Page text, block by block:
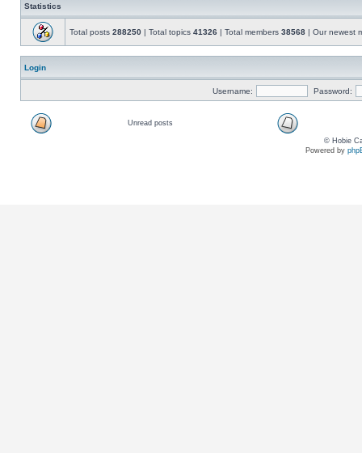
Statistics
Total posts 288250 | Total topics 41326 | Total members 38568 | Our newest
Login
Username: Password:
Unread posts
© Hobie
Powered by